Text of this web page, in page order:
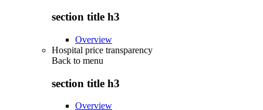
section title h3
Overview
Hospital price transparency
Back to menu
section title h3
Overview